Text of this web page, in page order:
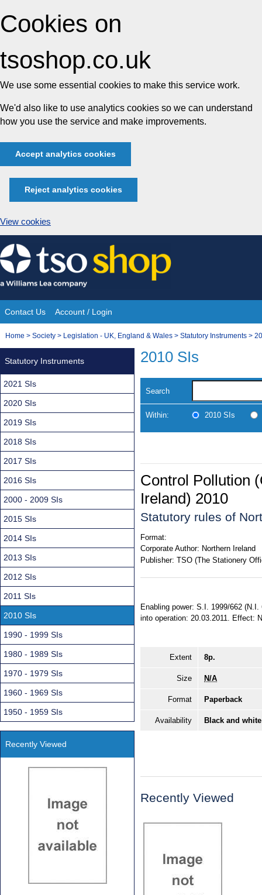
Cookies on
tsoshop.co.uk
We use some essential cookies to make this service work.
We'd also like to use analytics cookies so we can understand
how you use the service and make improvements.
Accept analytics cookies
Reject analytics cookies
View cookies
Skip
to
content
Site
Navigation
Contact Us Account / Login
You
Home > Society > Legislation - UK, England & Wales > Statutory Instruments >
2010 SIs
Search
Within: 2010 SIs
Control Pollution
Ireland) 2010
Statutory rules of
Format:
Corporate Author: Northern Ireland
Publisher: TSO (The Stationery
Enabling power: S.I. 1999/662
into operation: 20.03.2011. Effect:
Extent 8p.
Size N/A
Format Paperback
Availability Black and
Recently Viewed
Statutory Instruments
2021 SIs
2020 SIs
2019 SIs
2018 SIs
2017 SIs
2016 SIs
2000 - 2009 SIs
2015 SIs
2014 SIs
2013 SIs
2012 SIs
2011 SIs
2010 SIs
1990 - 1999 SIs
1980 - 1989 SIs
1970 - 1979 SIs
1960 - 1969 SIs
1950 - 1959 SIs
Recently Viewed